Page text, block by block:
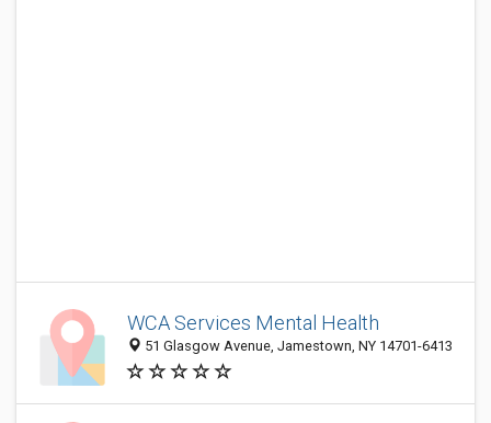
WCA Services Mental Health
51 Glasgow Avenue, Jamestown, NY 14701-6413